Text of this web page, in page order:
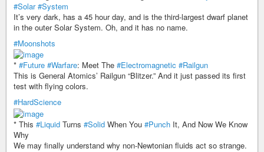
#Solar #System
It’s very dark, has a 45 hour day, and is the third-largest dwarf planet
in the outer Solar System. Oh, and it has no name.
#Moonshots
* #Future #Warfare: Meet The #Electromagnetic #Railgun
This is General Atomics’ Railgun “Blitzer.” And it just passed its first
test with flying colors.
#HardScience
* This #Liquid Turns #Solid When You #Punch It, And Now We Know
Why
We may finally understand why non-Newtonian fluids act so strange.